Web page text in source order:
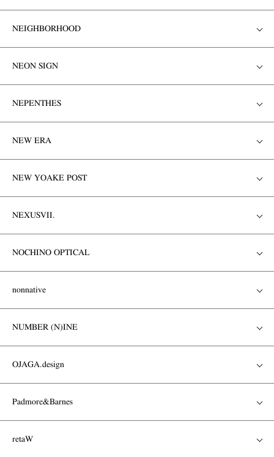
NEIGHBORHOOD
NEON SIGN
NEPENTHES
NEW ERA
NEW YOAKE POST
NEXUSVII.
NOCHINO OPTICAL
nonnative
NUMBER (N)INE
OJAGA.design
Padmore&Barnes
retaW